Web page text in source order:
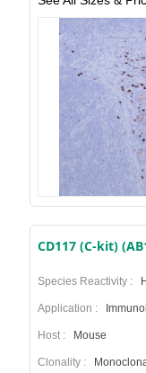
CD117 (C-kit)
Species Reactivity :
Application :
Host : Mouse
Clonality :